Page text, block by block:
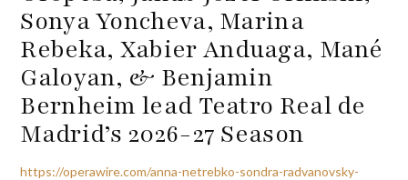
Sonya Yoncheva, Marina
Rebeka, Xabier Anduaga, Mané
Galoyan, & Benjamin
Bernheim lead Teatro Real de
Madrid’s 2026-27 Season
https://operawire.com/anna-netrebko-sondra-radvanovsky-